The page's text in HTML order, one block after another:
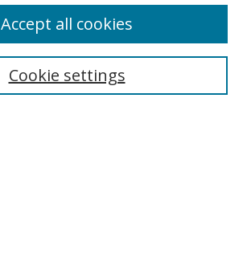
Cookie settings
Accept all cookies